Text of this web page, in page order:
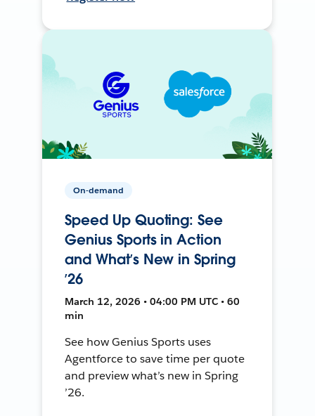
On-demand
Speed Up Quoting: See
Genius Sports in Action
and What’s New in Spring
’26
March 12, 2026 • 04:00 PM UTC • 60
min
See how Genius Sports uses
Agentforce to save time per quote
and preview what’s new in Spring
’26.